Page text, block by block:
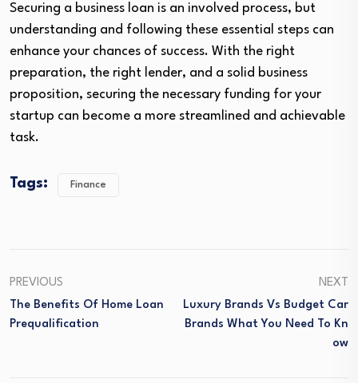
Securing a business loan is an involved process, but
understanding and following these essential steps can
enhance your chances of success. With the right
preparation, the right lender, and a solid business
proposition, securing the necessary funding for your
startup can become a more streamlined and achievable
task.
Tags: Finance
PREVIOUS
The Benefits Of Home Loan
Prequalification
NEXT
Luxury Brands Vs Budget Car
Brands What You Need To Kn
Ow